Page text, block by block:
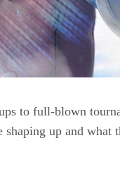
to full-blown
up and what